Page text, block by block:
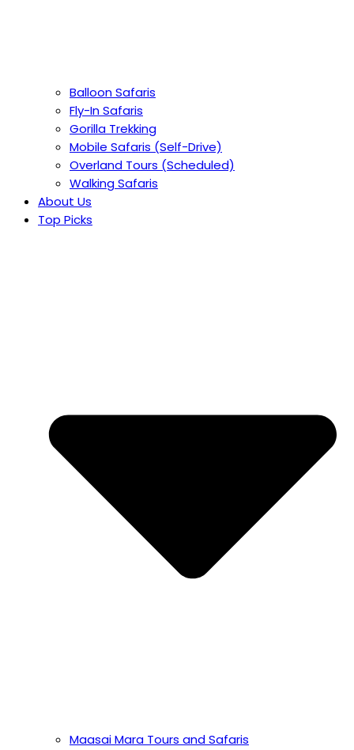
Balloon Safaris
Fly-In Safaris
Gorilla Trekking
Mobile Safaris (Self-Drive)
Overland Tours (Scheduled)
Walking Safaris
About Us
Top Picks
Maasai Mara Tours and Safaris